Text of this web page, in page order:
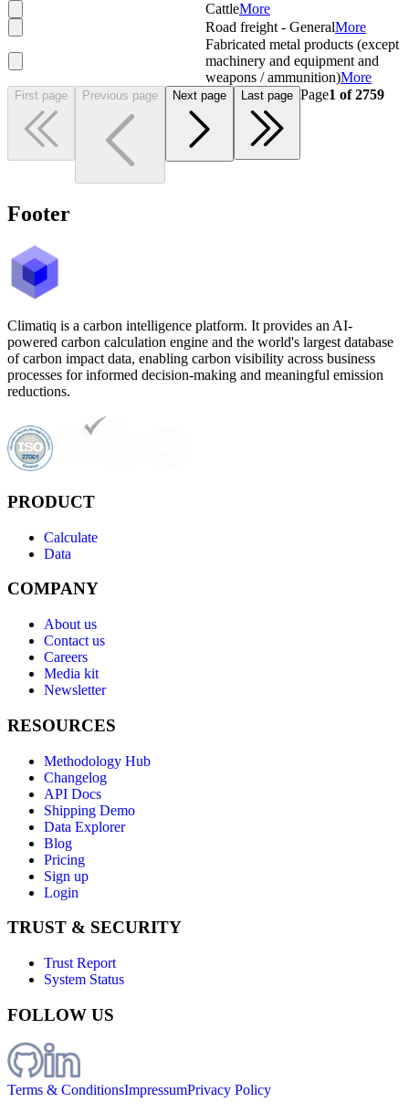
CattleMore
Road freight - GeneralMore
Fabricated metal products (except
machinery and equipment and
weapons / ammunition)More
First page Previous page Next page Last page Page1 of2759
Footer
Climatiq is a carbon intelligence platform. It provides an AI-
powered carbon calculation engine and the world's largest database
of carbon impact data, enabling carbon visibility across business
processes for informed decision-making and meaningful emission
reductions.
PRODUCT
Calculate
Data
COMPANY
About us
Contact us
Careers
Media kit
Newsletter
RESOURCES
Methodology Hub
Changelog
API Docs
Shipping Demo
Data Explorer
Blog
Pricing
Sign up
Login
TRUST & SECURITY
Trust Report
System Status
FOLLOW US
Terms & ConditionsImpressumPrivacy Policy